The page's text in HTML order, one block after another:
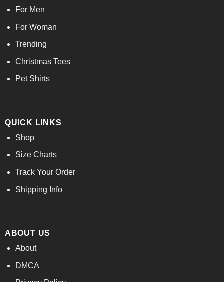
For Men
For Woman
Trending
Christmas Tees
Pet Shirts
QUICK LINKS
Shop
Size Charts
Track Your Order
Shipping Info
ABOUT US
About
DMCA